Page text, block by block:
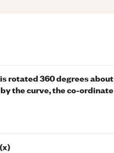
rotated 360 degrees about
the curve, the co-ordinate